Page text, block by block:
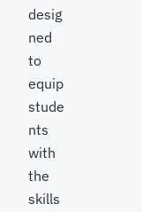
desig
ned
to
equip
stude
nts
with
the
skills